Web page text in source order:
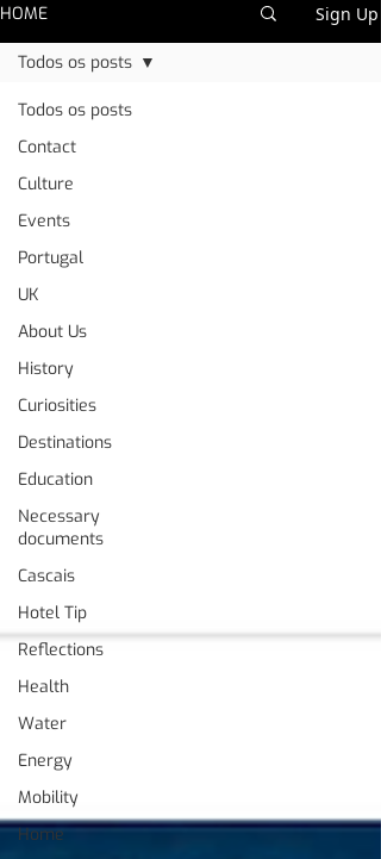
HOME Sign Up
Todos os posts
Contact
Culture
Events
Portugal
UK
About Us
History
Curiosities
Destinations
Education
Necessary
documents
Cascais
Hotel Tip
Reflections
Health
Water
Energy
Mobility
Home
Todos os posts